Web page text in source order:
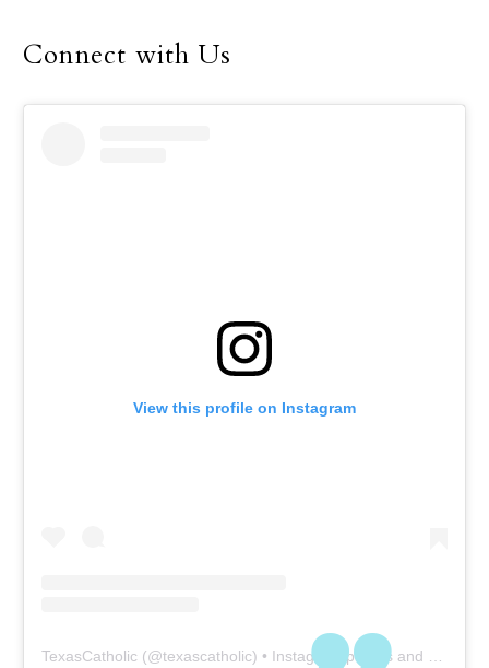
Connect with Us
View this profile on Instagram
TexasCatholic (@texascatholic) • Instagram photos and videos